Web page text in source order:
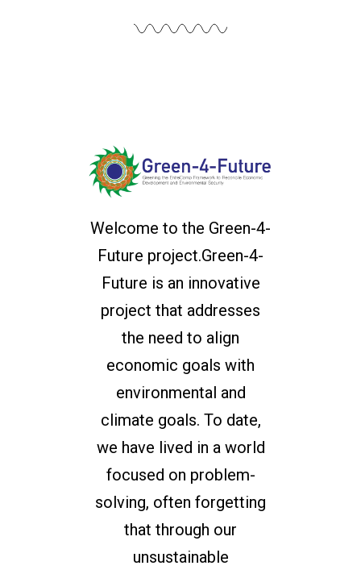
Welcome to the Green-4-
Future project.Green-4-
Future is an innovative
project that addresses
the need to align
economic goals with
environmental and
climate goals. To date,
we have lived in a world
focused on problem-
solving, often forgetting
that through our
unsustainable